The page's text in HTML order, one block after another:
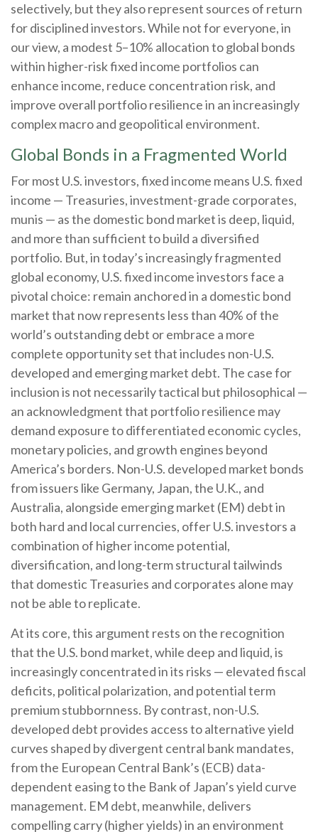
selectively, but they also represent sources of return
for disciplined investors. While not for everyone, in
our view, a modest 5–10% allocation to global bonds
within higher-risk fixed income portfolios can
enhance income, reduce concentration risk, and
improve overall portfolio resilience in an increasingly
complex macro and geopolitical environment.
Global Bonds in a Fragmented World
For most U.S. investors, fixed income means U.S. fixed
income — Treasuries, investment-grade corporates,
munis — as the domestic bond market is deep, liquid,
and more than sufficient to build a diversified
portfolio. But, in today’sincreasingly fragmented
global economy, U.S. fixed income investors face a
pivotal choice: remain anchored in a domestic bond
market that now represents less than 40% of the
world’s outstanding debt or embrace a more
complete opportunity set that includes non-U.S.
developed and emerging market debt. The case for
inclusion is not necessarily tactical but philosophical —
an acknowledgment that portfolio resilience may
demand exposure todifferentiated economic cycles,
monetary policies, and growth engines beyond
America’s borders. Non-U.S. developed market bonds
from issuers like Germany, Japan, the U.K., and
Australia, alongside emerging market (EM) debt in
both hard and local currencies, offer U.S. investors a
combination of higher income potential,
diversification, and long-term structural tailwinds
that domestic Treasuries and corporates alone may
not be able to replicate.
At its core, this argument rests on the recognition
that the U.S. bond market, while deep and liquid, is
increasingly concentrated in its risks — elevated fiscal
deficits, political polarization, and potential term
premium stubbornness. By contrast, non-U.S.
developed debt provides access to alternative yield
curves shaped by divergent central bank mandates,
from the European Central Bank’s (ECB) data-
dependent easing to the Bank of Japan’s yield curve
management. EM debt, meanwhile, delivers
compelling carry (higher yields) in an environment